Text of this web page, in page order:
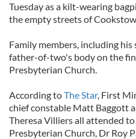
Tuesday as a kilt-wearing
the empty streets of
Family members, including
father-of-two's body on the
Presbyterian Church.
According toThe Star, First
chief constable Matt Baggott
Theresa Villiers all attended
Presbyterian Church, Dr Roy